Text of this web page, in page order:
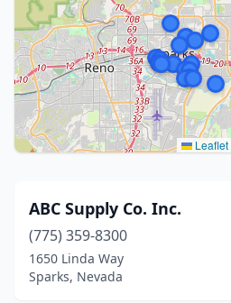
Leaflet
ABC Supply Co. Inc.
(775) 359-8300
1650 Linda Way
Sparks, Nevada